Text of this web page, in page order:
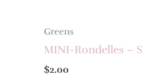
Greens
MINI-Rondelles –
$2.00